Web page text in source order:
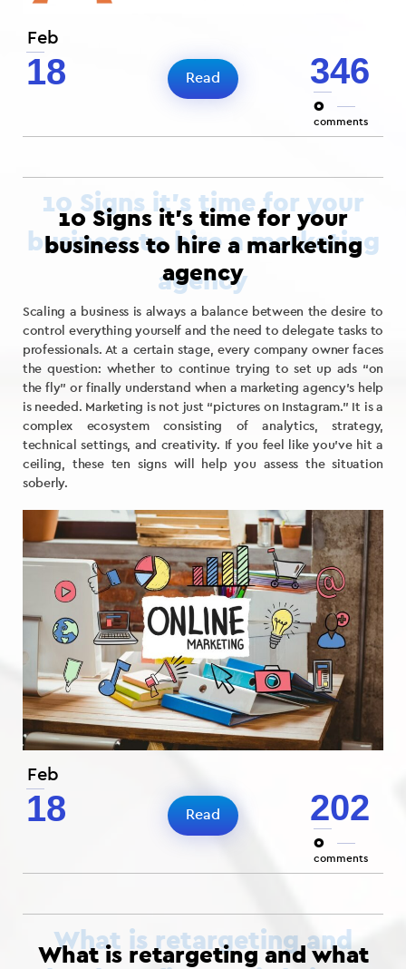
Feb
18 346
0
comments
Read
Feb
18 202
0
comments
10 Signs it’s time for your
business to hire a marketing
agency
Scaling a business is always a balance between the desire to
control everything yourself and the need to delegate tasks to
professionals. At a certain stage, every company owner faces
the question: whether to continue trying to set up ads “on
the fly” or finally understand when a marketing agency’s help
is needed. Marketing is not just “pictures on Instagram.” It is a
complex ecosystem consisting of analytics, strategy,
technical settings, and creativity. If you feel like you’ve hit a
ceiling, these ten signs will help you assess the situation
soberly.
Read
What is retargeting and what